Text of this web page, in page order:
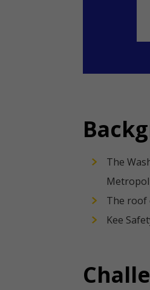
The
The roof
Kee